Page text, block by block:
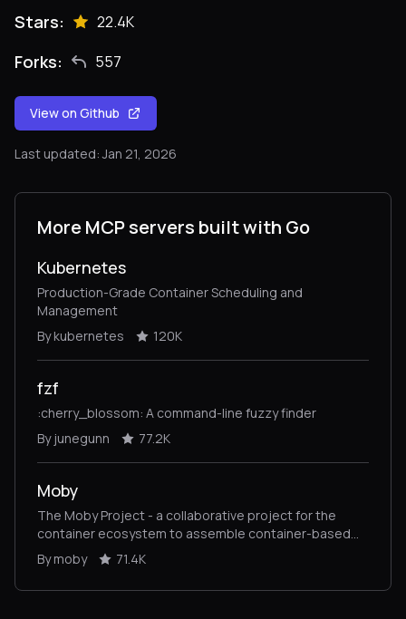
Stars: 22.4K
Forks: 557
View on Github
Last updated: Jan 21, 2026
More MCP servers built with Go
Kubernetes
Production-Grade Container Scheduling and
Management
By kubernetes
120K
fzf
:cherry_blossom: A command-line fuzzy finder
By junegunn
77.2K
Moby
The Moby Project - a collaborative project for the
container ecosystem to assemble container-based
systems
By moby 71.4K